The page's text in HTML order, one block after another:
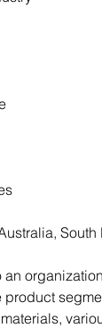
South
an
product